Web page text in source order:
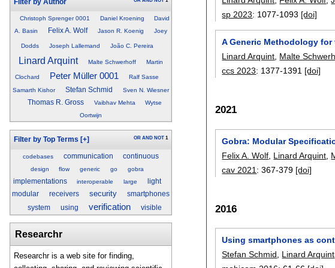
Filter by Author
Christoph Sprenger 0001 Daniel Kroening
David
A. Basin
Felix A. Wolf Jason R. Koenig Joey
Dodds Joseph Lallemand João C. Pereira
Linard Arquint Malte Schwerhoff Martin
Clochard Peter Müller 0001
Ralf Sasse
Samarth Kishor
Stefan Schmid Sven N. Wiesner
Thomas R. Gross Vaibhav Mehta
Wytse
Oortwijn
Filter by Top Terms [+] OR AND NOT 1
codebases communication continuous
design flow generic go gobra
implementations interoperable large
light
modular
receivers security
smartphones
system
using verification visible
Researchr
Researchr is a web site for finding,
sp 2023: 1077-1093 [doi]
A Generic Methodology
Linard Arquint, Malte
ccs 2023: 1377-1391 [doi]
2021
Gobra: Modular
Felix A. Wolf Linard Arquint
cav 2021 :367-379 [doi]
2016
Using smartphones as
Stefan Schmid
Linard Arquint